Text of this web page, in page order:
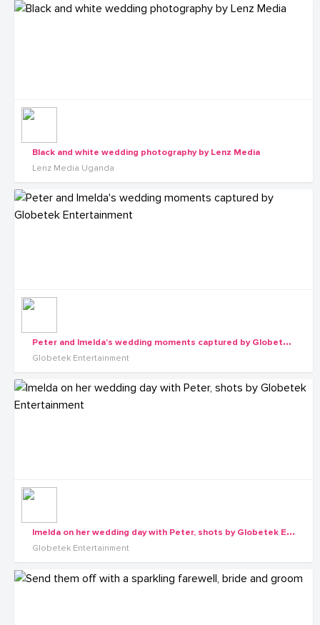
Black and white wedding photography by Lenz Media
Lenz Media Uganda
P
eter and Imelda's wedding moments captured by Globetek Entertainment
Globetek Entertainment
I
melda on her wedding day with Peter, shots by Globetek Entertainment
Globetek Entertainment